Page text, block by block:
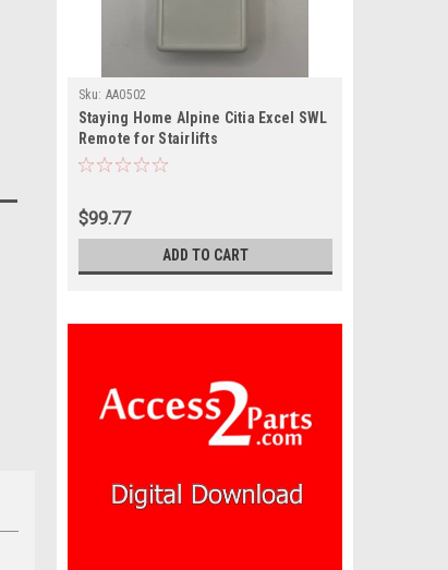
Sku: AA0502
Staying Home Alpine Citia Excel SWL
Remote for Stairlifts
$99.77
ADD TO CART